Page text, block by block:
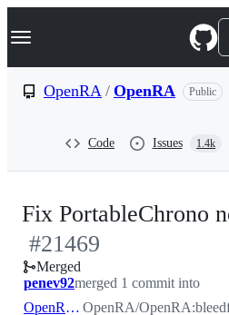
k
p
Navigation Menu
OpenRA / OpenRA Public
Code Issues 1.4k
Fix PortableChrono
#21469
Merged
penev92merged 1 commit into
OpenRA:bleed OpenRA/OpenRA:bleed